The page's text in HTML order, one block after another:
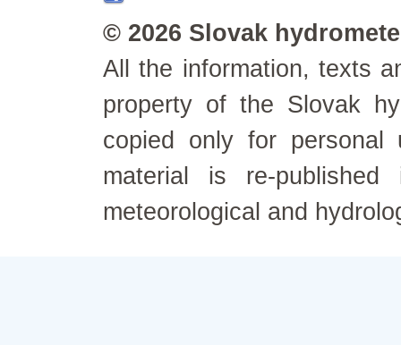
© 2026 Slovak
All the information, texts
property of the Slovak
copied only for personal
material is re-
meteorological and